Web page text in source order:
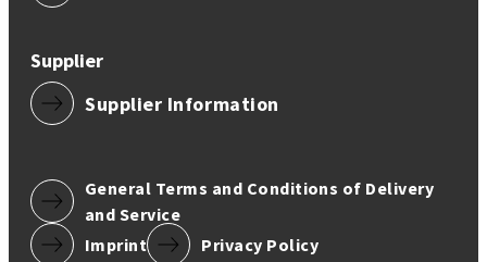
Supplier
Supplier Information
General Terms and Conditions of Delivery
and Service
Imprint
Privacy Policy